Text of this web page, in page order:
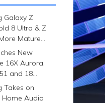
Galaxy Z
8 Ultra & Z
Mature
New
16X Aurora,
and 18
India
Takes on
Home Audio